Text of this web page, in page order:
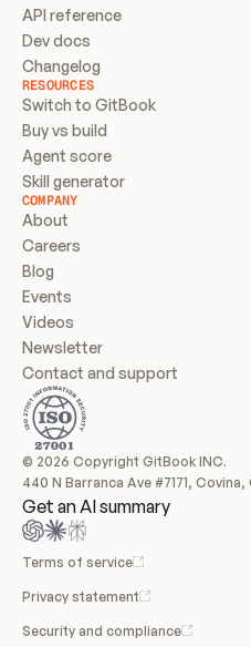
API reference
Dev docs
Changelog
RESOURCES
Switch to GitBook
Buy vs build
Agent score
Skill generator
COMPANY
About
Careers
Blog
Events
Videos
Newsletter
Contact and support
© 2026 Copyright GitBook INC.
440 N Barranca Ave #7171,
Get an AI summary
Terms of service
Privacy statement
Security and compliance